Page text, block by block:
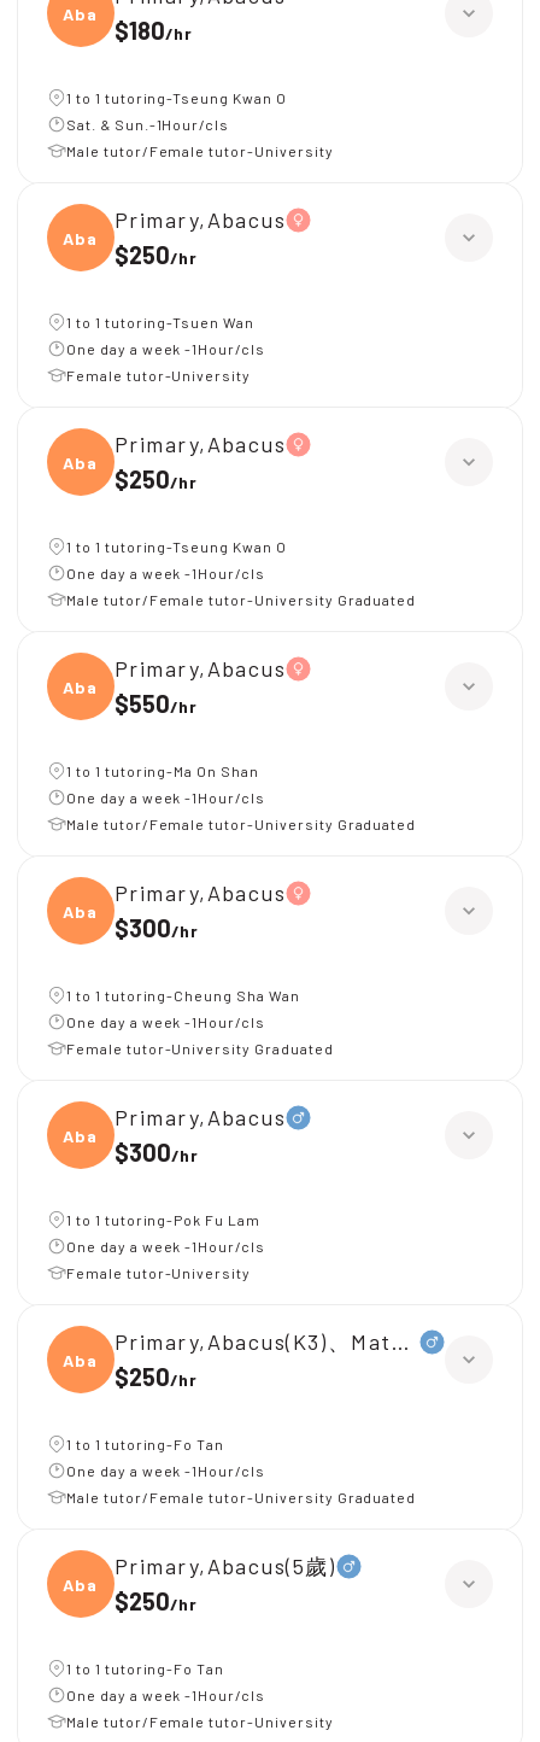
Abacu
$180/hr
1 to 1 tutoring-Tseung Kwan O
Sat. & Sun.-1Hour/cls
Male tutor/Female tutor-University
Abacu
Primary,Abacus
$250/hr
1 to 1 tutoring-Tsuen Wan
One day a week -1Hour/cls
Female tutor-University
Abacu
Primary,Abacus
$250/hr
1 to 1 tutoring-Tseung Kwan O
One day a week -1Hour/cls
Male tutor/Female tutor-University Graduated
Abacu
Primary,Abacus
$550/hr
1 to 1 tutoring-Ma On Shan
One day a week -1Hour/cls
Male tutor/Female tutor-University Graduated
Abacu
Primary,Abacus
$300/hr
1 to 1 tutoring-Cheung Sha Wan
One day a week -1Hour/cls
Female tutor-University Graduated
Abacu
Primary,Abacus
$300/hr
1 to 1 tutoring-Pok Fu Lam
One day a week -1Hour/cls
Female tutor-University
Abacu
Primary,Abacus(K3)、Mathematical
$250/hr
1 to 1 tutoring-Fo Tan
One day a week -1Hour/cls
Male tutor/Female tutor-University Graduated
Abacu
Primary,Abacus(5歲)
$250/hr
1 to 1 tutoring-Fo Tan
One day a week -1Hour/cls
Male tutor/Female tutor-University